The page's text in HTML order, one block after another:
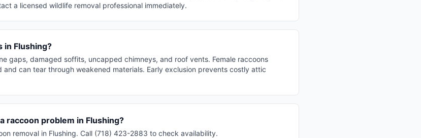
a licensed wildlife removal professional immediately.
in Flushing?
gaps, damaged soffits, uncapped chimneys, and roof vents. Female raccoons
can tear through weakened materials. Early exclusion prevents costly attic
raccoon problem in Flushing?
removal in Flushing. Call (718) 423-2883 to check availability.